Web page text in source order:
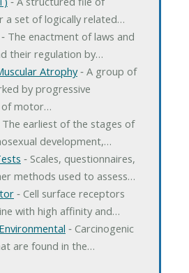
a set of logically related…
The enactment of laws and
their regulation by…
Atrophy‐ A group of
by progressive
of motor…
The earliest of the stages of
development,…
‐ Scales, questionnaires,
methods used to assess…
‐ Cell surface receptors
with high affinity and…
‐ Carcinogenic
are found in the…